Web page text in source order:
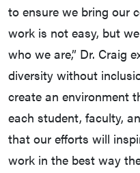
to ensure we bring our
work is not easy, but
who we are,” Dr. Craig
diversity without
create an environment
each student, faculty,
that our efforts will
work in the best way